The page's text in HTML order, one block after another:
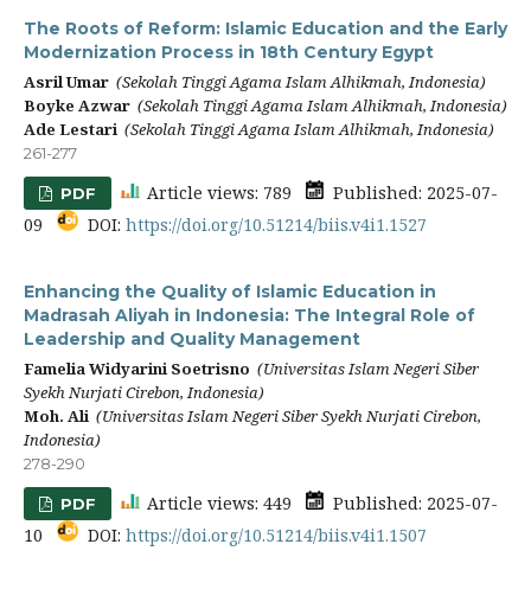
The Roots of Reform: Islamic Education and the Early
Modernization Process in 18th Century Egypt
Asril Umar (Sekolah Tinggi Agama Islam Alhikmah, Indonesia)
Boyke Azwar (Sekolah Tinggi Agama Islam Alhikmah, Indonesia)
Ade Lestari (Sekolah Tinggi Agama Islam Alhikmah, Indonesia)
261-277
PDF Article views: 789
Published: 2025-07-
09
DOI: https://doi.org/10.51214/biis.v4i1.1527
Enhancing the Quality of Islamic Education in
Madrasah Aliyah in Indonesia: The Integral Role of
Leadership and Quality Management
Famelia Widyarini Soetrisno (Universitas Islam Negeri Siber
Syekh Nurjati Cirebon, Indonesia)
Moh. Ali (Universitas Islam Negeri Siber Syekh Nurjati Cirebon,
Indonesia)
278-290
PDF Article views: 449
Published: 2025-07-
10
DOI: https://doi.org/10.51214/biis.v4i1.1507